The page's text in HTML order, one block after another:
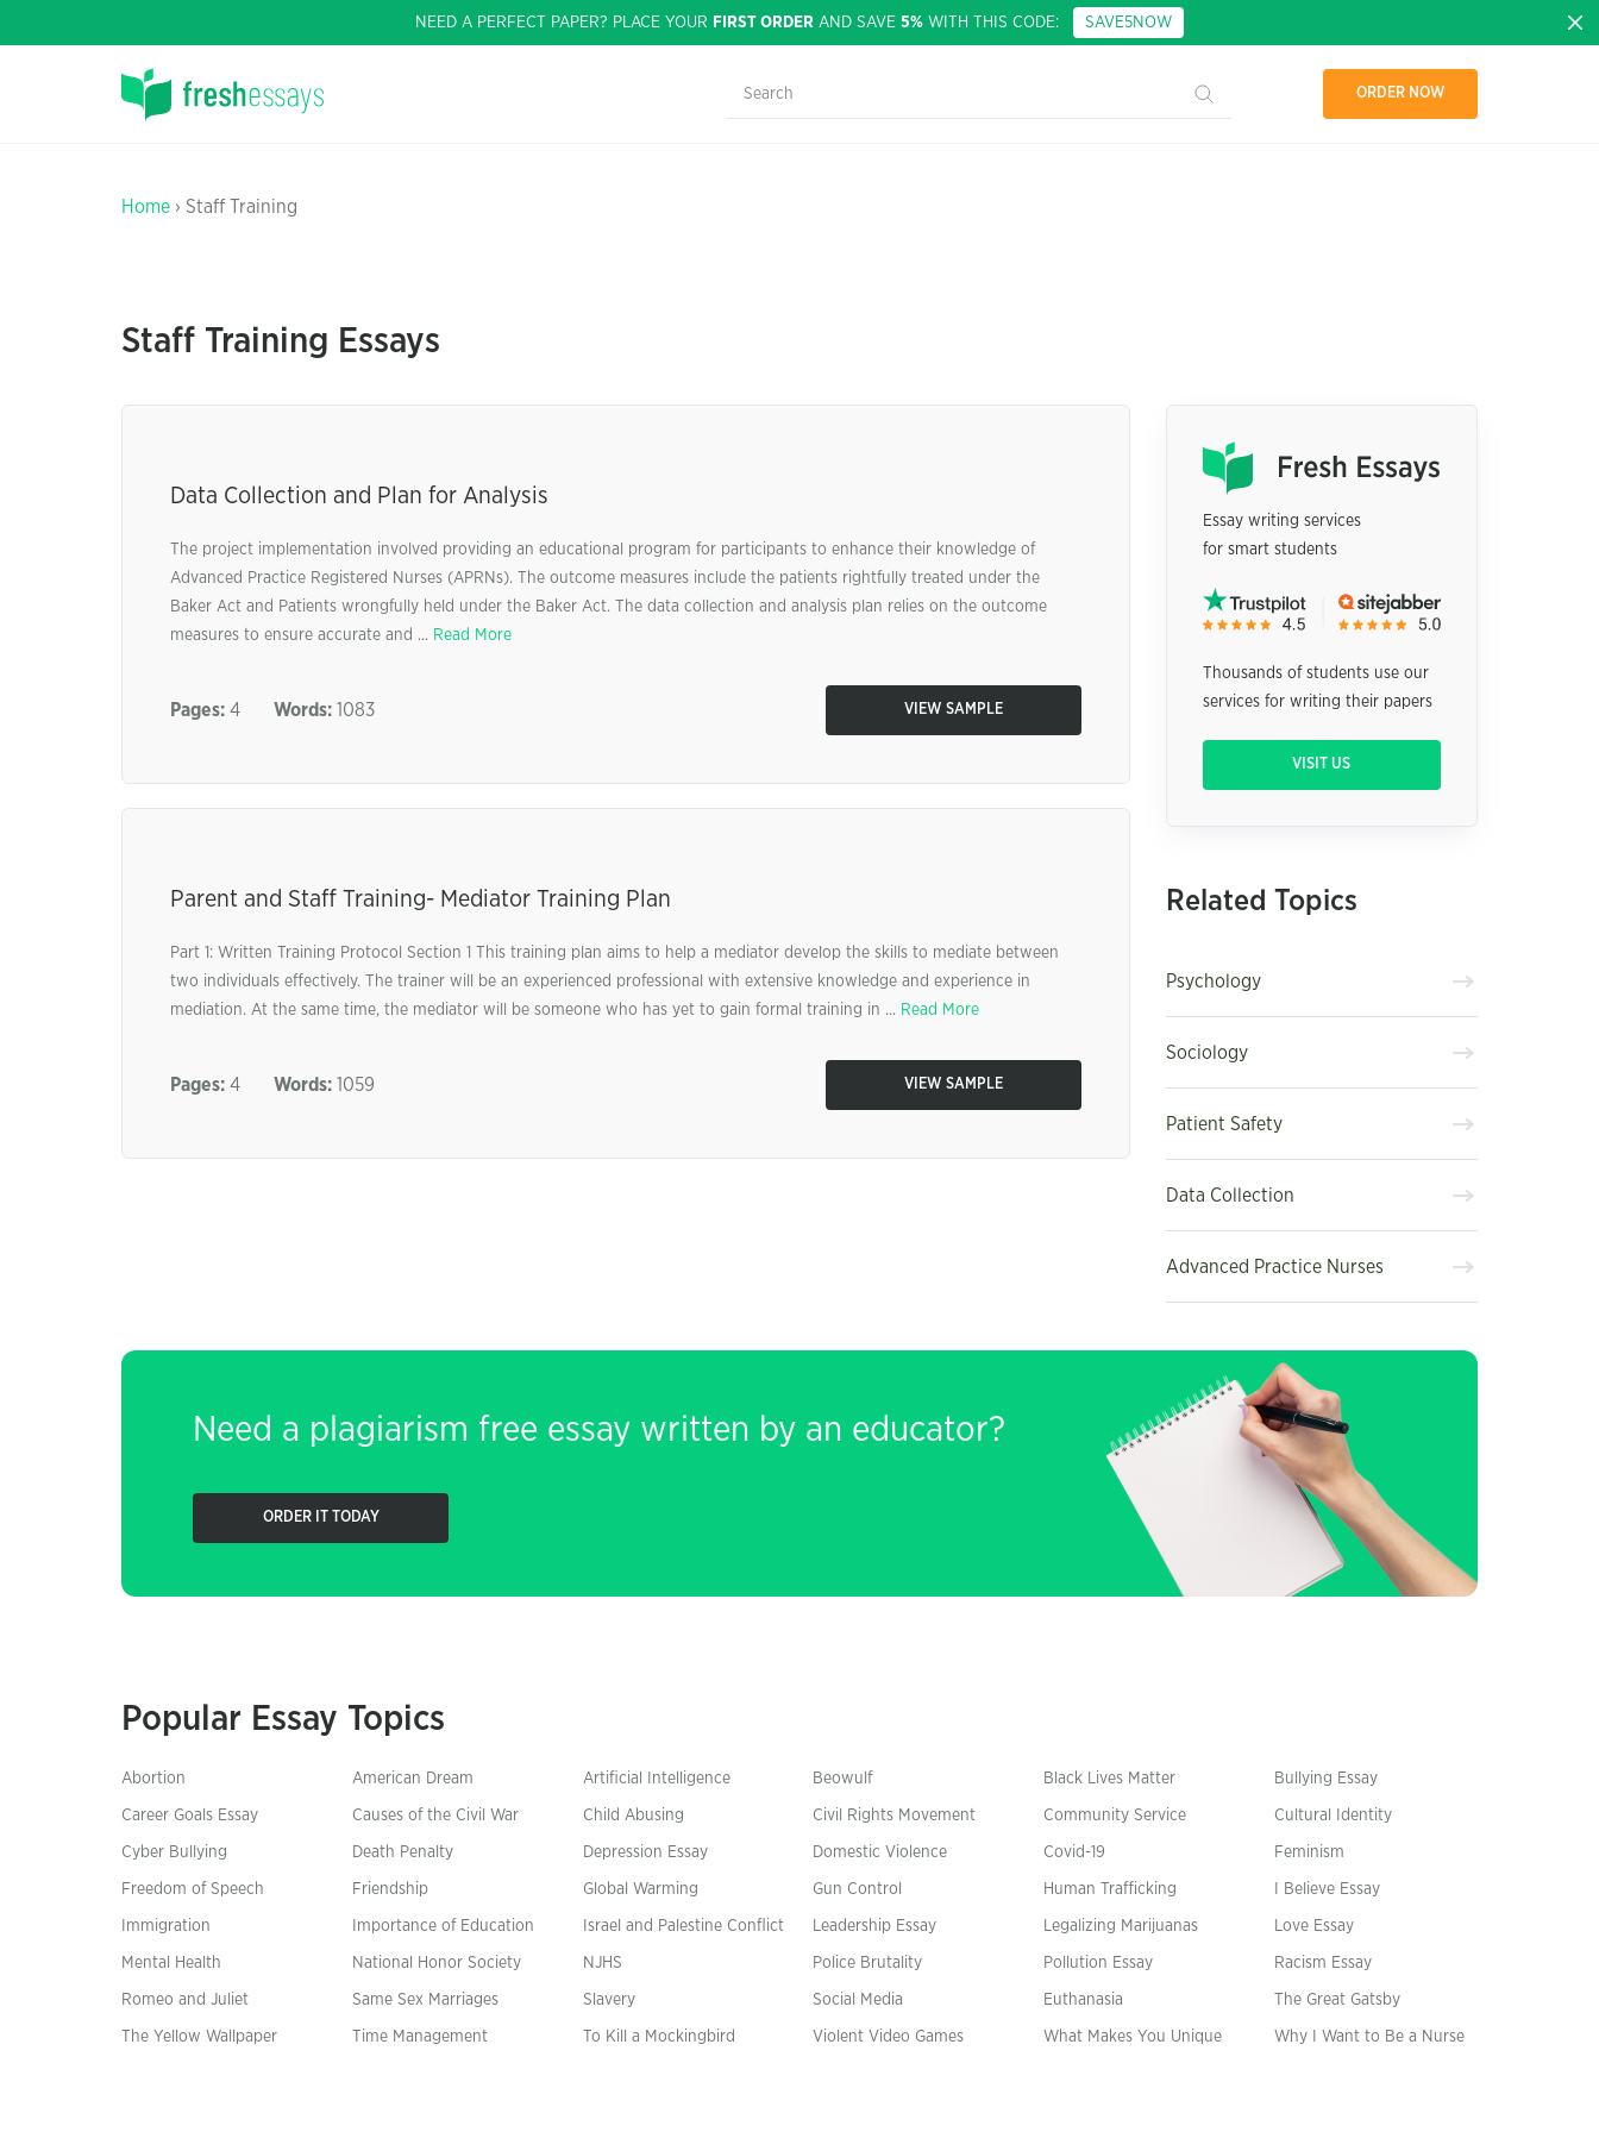
NEED A PERFECT PAPER? PLACE YOUR FIRST ORDER AND SAVE 5% WITH THIS CODE: SAVE5NOW
ORDER NOW
Home › Staff Training
Staff Training Essays
Data Collection and Plan for Analysis
The project implementation involved providing an educational program for participants to enhance their knowledge of
Advanced Practice Registered Nurses (APRNs). The outcome measures include the patients rightfully treated under the
Baker Act and Patients wrongfully held under the Baker Act. The data collection and analysis plan relies on the outcome
measures to ensure accurate and ... Read More
Pages: 4 Words: 1083 VIEW SAMPLE
Parent and Staff Training- Mediator Training Plan
Part 1: Written Training Protocol Section 1 This training plan aims to help a mediator develop the skills to mediate between
two individuals effectively. The trainer will be an experienced professional with extensive knowledge and experience in
mediation. At the same time, the mediator will be someone who has yet to gain formal training in ... Read More
Pages: 4 Words: 1059 VIEW SAMPLE
Essay writing services
for smart students
Thousands of students use our
services for writing their papers
VISIT US
Related Topics
Psychology
Sociology
Patient Safety
Data Collection
Advanced Practice Nurses
Need a plagiarism free essay written by an educator?
ORDER IT TODAY
Popular Essay Topics
Abortion American Dream Artificial Intelligence Beowulf Black Lives Matter Bullying Essay
Career Goals Essay Causes of the Civil War Child Abusing Civil Rights Movement Community Service Cultural Identity
Cyber Bullying Death Penalty Depression Essay Domestic Violence Covid-19 Feminism
Freedom of Speech Friendship Global Warming Gun Control Human Trafficking I Believe Essay
Immigration Importance of Education Israel and Palestine Conflict Leadership Essay Legalizing Marijuanas Love Essay
Mental Health National Honor Society NJHS Police Brutality Pollution Essay Racism Essay
Romeo and Juliet Same Sex Marriages Slavery Social Media Euthanasia The Great Gatsby
The Yellow Wallpaper Time Management To Kill a Mockingbird Violent Video Games What Makes You Unique Why I Want to Be a Nurse